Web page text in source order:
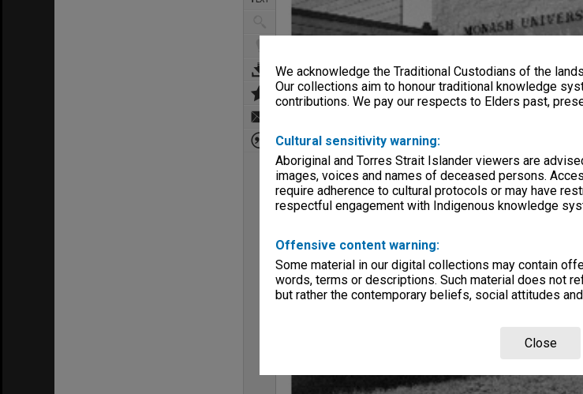
We acknowledge the Traditional Custodians of the
Our collections aim to honour traditional knowledge
contributions. We pay our respects to Elders past,
Cultural sensitivity warning:
Aboriginal and Torres Strait Islander viewers are
images, voices and names of deceased persons.
require adherence to cultural protocols or may have
respectful engagement with Indigenous knowledge
Offensive content warning:
Some material in our digital collections may contain
words, terms or descriptions. Such material does not
but rather the contemporary beliefs, social attitudes
Close